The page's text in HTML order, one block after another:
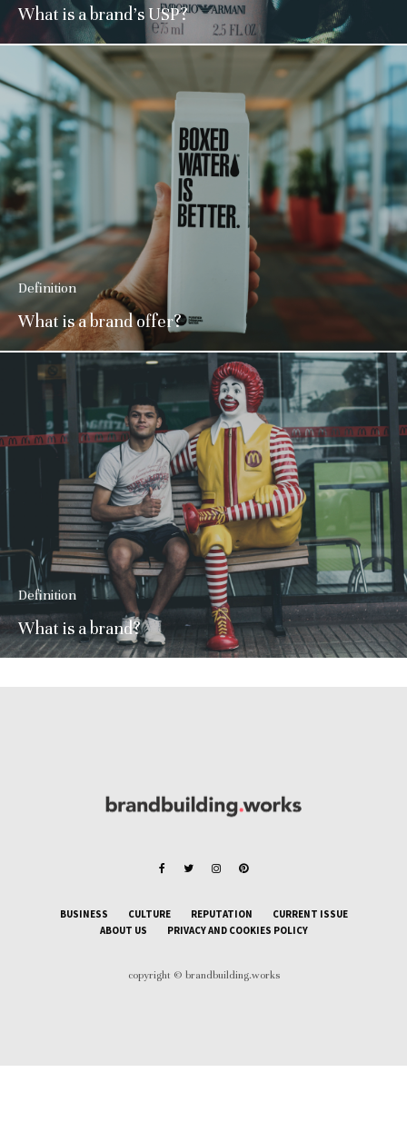
What is a brand’s USP?
Definition
What is a brand offer?
Definition
What is a brand?
BUSINESS CULTURE REPUTATION
CURRENT ISSUE
ABOUT US
PRIVACY AND COOKIES POLICY
copyright © brandbuilding.works